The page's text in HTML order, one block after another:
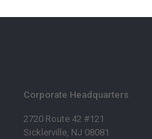
Corporate Headquarters
2720 Route 42 #121
Sicklerville, NJ 08081